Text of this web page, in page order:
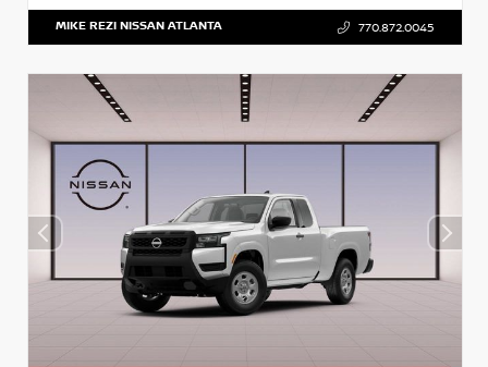
MIKE REZI NISSAN ATLANTA 770.872.0045